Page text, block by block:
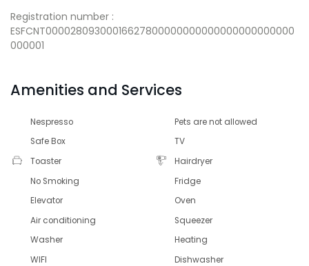
Registration number :
ESFCNT00002809300016627800000000000000000000000
000001
Amenities and Services
Nespresso
Pets are not allowed
Safe Box
TV
Toaster
Hairdryer
No Smoking
Fridge
Elevator
Oven
Air conditioning
Squeezer
Washer
Heating
WIFI
Dishwasher